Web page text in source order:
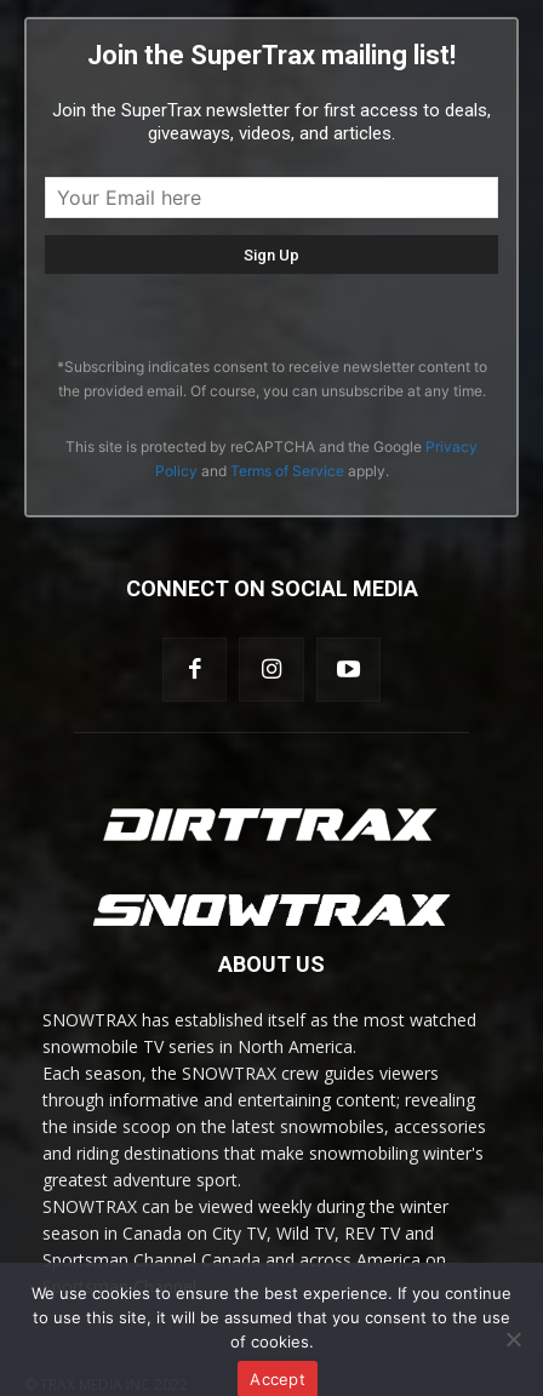
Join the SuperTrax mailing list!
Join the SuperTrax newsletter for first access to deals,
giveaways, videos, and articles.
*Subscribing indicates consent to receive newsletter content to
the provided email. Of course, you can unsubscribe at any time.
This site is protected by reCAPTCHA and the Google Privacy
Policy and Terms of Serviceapply.
CONNECT ON SOCIAL MEDIA
ABOUT US
SNOWTRAX has established itself as the most watched
snowmobile TV series in North America.
Each season, the SNOWTRAX crew guides viewers
through informative and entertaining content; revealing
the inside scoop on the latest snowmobiles, accessories
and riding destinations that make snowmobiling winter's
greatest adventure sport.
SNOWTRAX can be viewed weekly during the winter
season in Canada on City TV, Wild TV, REV TV and
Sportsman Channel Canada and across America on
Sportsman Channel.
We use cookies to ensure the best experience. If you continue
to use this site, it will be assumed that you consent to the use
of cookies.
Accept